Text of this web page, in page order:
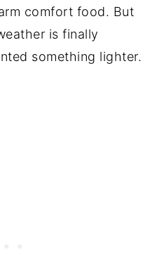
comfort food. But
is finally
something lighter.